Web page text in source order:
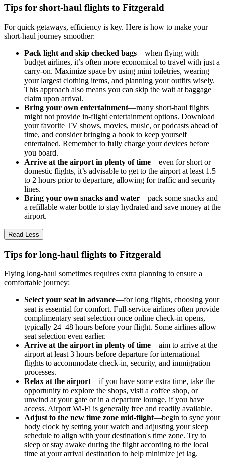
Tips for short-haul flights to Fitzgerald
For quick getaways, efficiency is key. Here is how to make your
short-haul journey smoother:
Pack light and skip checked bags—when flying with
budget airlines, it’s often more economical to travel with just a
carry-on. Maximize space by using mini toiletries, wearing
your largest clothing items, and planning your outfits wisely.
This approach also means you can skip the wait at baggage
claim upon arrival.
Bring your own entertainment—many short-haul flights
might not provide in-flight entertainment options. Download
your favorite TV shows, movies, music, or podcasts ahead of
time, and consider bringing a book to keep yourself
entertained. Remember to fully charge your devices before
you board.
Arrive at the airport in plenty of time—even for short or
domestic flights, it’s advisable to get to the airport at least 1.5
to 2 hours prior to departure, allowing for traffic and security
lines.
Bring your own snacks and water—pack some snacks and
a refillable water bottle to stay hydrated and save money at the
airport.
Read Less
Tips for long-haul flights to Fitzgerald
Flying long-haul sometimes requires extra planning to ensure a
comfortable journey:
Select your seat in advance—for long flights, choosing your
seat is essential for comfort. Full-service airlines often provide
complimentary seat selection once online check-in opens,
typically 24–48 hours before your flight. Some airlines allow
seat selection even earlier.
Arrive at the airport in plenty of time—aim to arrive at the
airport at least 3 hours before departure for international
flights to accommodate check-in, security, and immigration
processes.
Relax at the airport—if you have some extra time, take the
opportunity to explore the shops, visit a coffee shop, or
unwind at your gate or in a departure lounge, if you have
access. Airport Wi-Fi is generally free and readily available.
Adjust to the new time zone mid-flight—begin to sync your
body clock by setting your watch and adjusting your sleep
schedule to align with your destination's time zone. Try to
sleep or stay awake during the flight according to the local
time at your arrival destination to help minimize jet lag.